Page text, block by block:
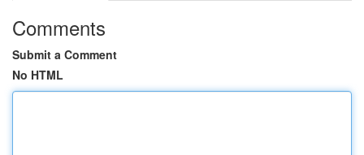
Comments
Submit a Comment
No HTML